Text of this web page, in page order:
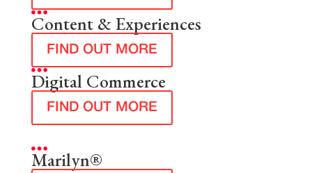
Content & Experiences
FIND OUT MORE
Digital Commerce
FIND OUT MORE
Marilyn®